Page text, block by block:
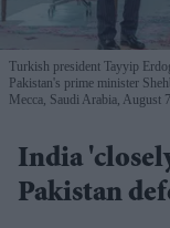
Turkish president Tayyip
Pakistan's prime minister
Mecca, Saudi Arabia, August
India
Pakistan